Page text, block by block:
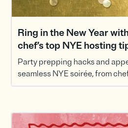
Ring in the New Year
chef’s top NYE hosting
Party prepping hacks and
seamless NYE soirée, from